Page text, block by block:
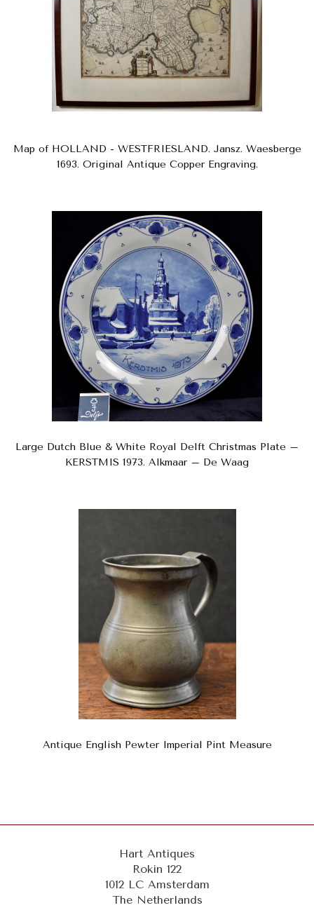
Map of HOLLAND - WESTFRIESLAND. Jansz. Waesberge
1693. Original Antique Copper Engraving.
Large Dutch Blue & White Royal Delft Christmas Plate –
KERSTMIS 1973. Alkmaar – De Waag
Antique English Pewter Imperial Pint Measure
Hart Antiques
Rokin 122
1012 LC Amsterdam
The Netherlands